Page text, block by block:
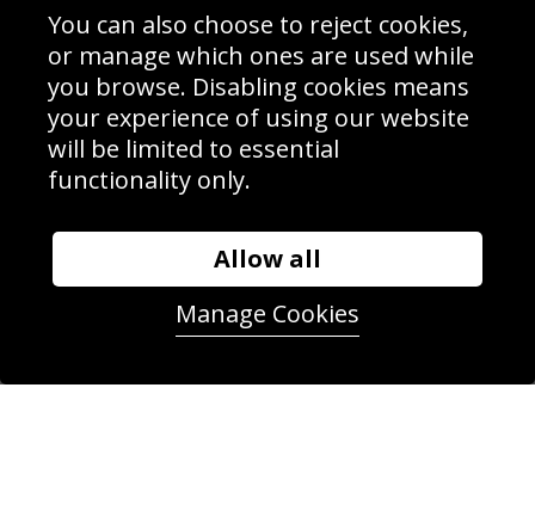
Delivery Information
Schools Contact
Sign up to receive product news, offers and competitions, we
do not share your data with other 3rd parties and you can
you’re accepting ourTerms & Conditions,Privacyand
Subscribe
|Unsubscribe
© Sport Photo Gallery Ltd 2026
You can also choose to reject cookies,
or manage which ones are used while
you browse. Disabling cookies means
your experience of using our website
will be limited to essential
functionality only.
Allow all
Manage Cookies